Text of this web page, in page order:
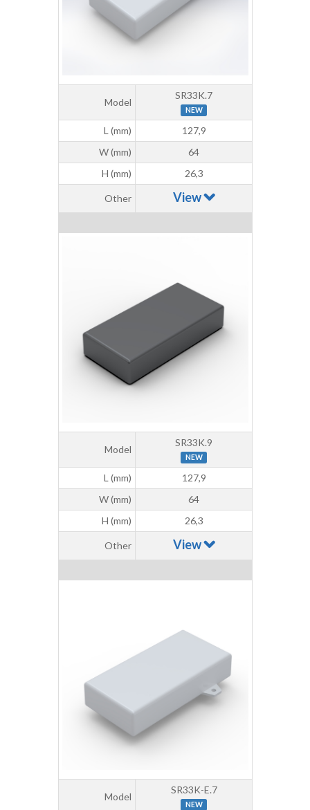
Model
SR33K.7
NEW
L (mm)
127,9
W (mm)
64
H (mm)
26,3
Other View
Model
SR33K.9
NEW
L (mm)
127,9
W (mm)
64
H (mm)
26,3
Other View
Model
SR33K-E.7
NEW